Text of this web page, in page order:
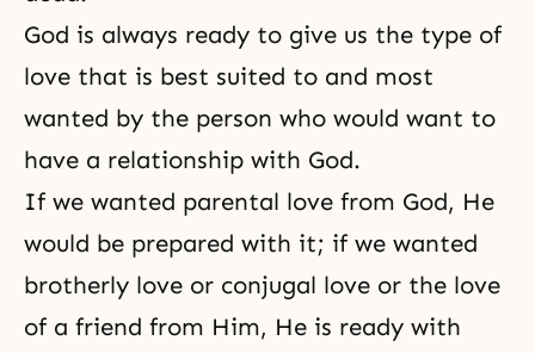
God is always ready to give us the type of
love that is best suited to and most
wanted by the person who would want to
have a relationship with God.
If we wanted parental love from God, He
would be prepared with it; if we wanted
brotherly love or conjugal love or the love
of a friend from Him, He is ready with